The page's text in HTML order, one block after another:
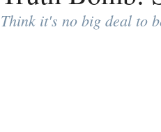
Think it's no big deal to